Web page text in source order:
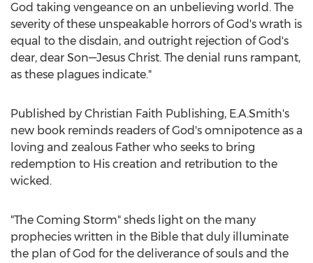
God taking vengeance on an unbelieving world. The
severity of these unspeakable horrors of God's wrath is
equal to the disdain, and outright rejection of God's
dear, dear Son—Jesus Christ. The denial runs rampant,
as these plagues indicate."
Published by Christian Faith Publishing, E.A.Smith's
new book reminds readers of God's omnipotence as a
loving and zealous Father who seeks to bring
redemption to His creation and retribution to the
wicked.
"The Coming Storm" sheds light on the many
prophecies written in the Bible that duly illuminate
the plan of God for the deliverance of souls and the